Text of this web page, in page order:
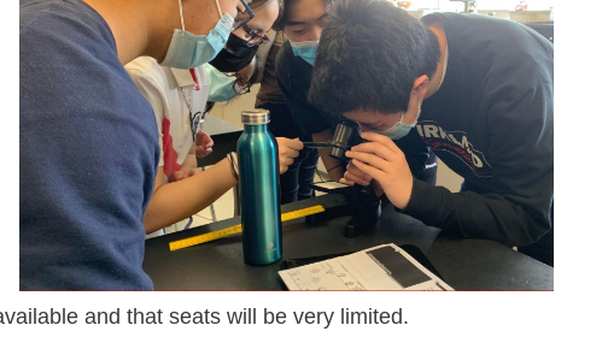
and that seats will be very limited.